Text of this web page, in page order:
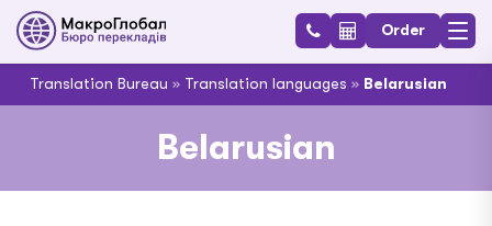
Order
Translation Bureau » Translation languages » Belarusian
Belarusian